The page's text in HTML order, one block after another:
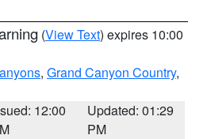
(View Text) expires 10:00
, Grand Canyon Country,
12:00
Updated: 01:29
PM